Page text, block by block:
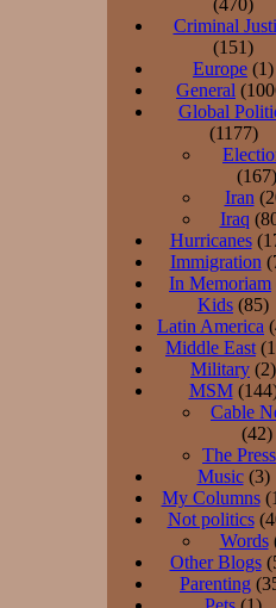
(470)
Criminal
(151)
Europe (1)
General
Global
(1177)
(167)
Iran
Iraq
Hurricanes
Immigration
In Memoriam
Kids (85)
Latin America
Middle East
Military (2)
MSM
Cable
(42)
The Press
Music(3)
My Columns
Not politics
Words
Other Blogs
Parenting